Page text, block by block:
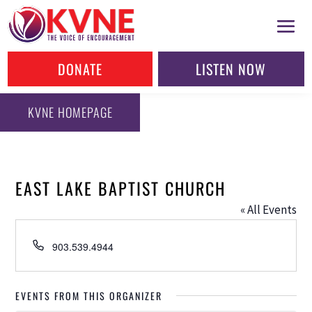
DONATE LISTEN NOW
KVNE HOMEPAGE
EAST LAKE BAPTIST CHURCH
« All Events
Phone
903.539.4944
EVENTS FROM THIS ORGANIZER